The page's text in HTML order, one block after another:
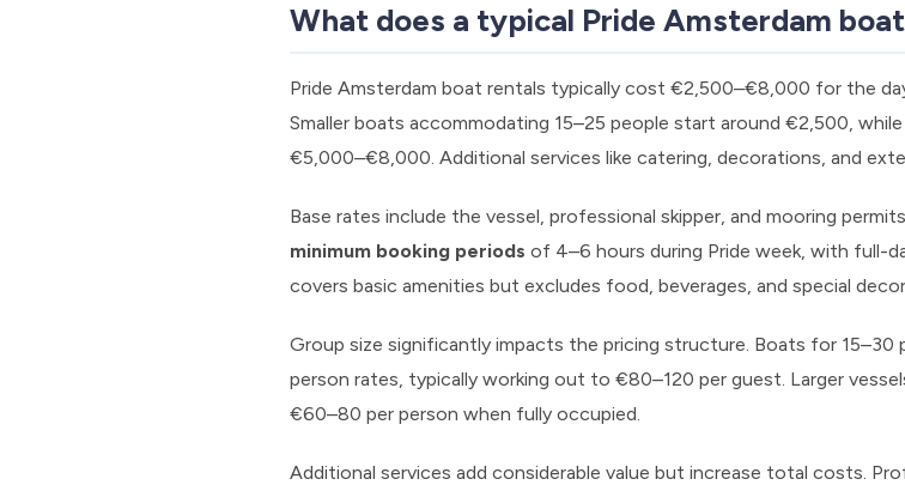
What does a typical Pride Amsterdam
Pride Amsterdam boat rentals typically cost €2,500–€8,000 for the
Smaller boats accommodating 15–25 people start around €2,500,
€5,000–€8,000. Additional services like catering, decorations, and
Base rates include the vessel, professional skipper, and mooring
minimum booking periods of 4–6 hours during Pride week, with full-
covers basic amenities but excludes food, beverages, and special
Group size significantly impacts the pricing structure. Boats for
person rates, typically working out to €80–120 per guest. Larger
€60–80 per person when fully occupied.
Additional services add considerable value but increase total costs.